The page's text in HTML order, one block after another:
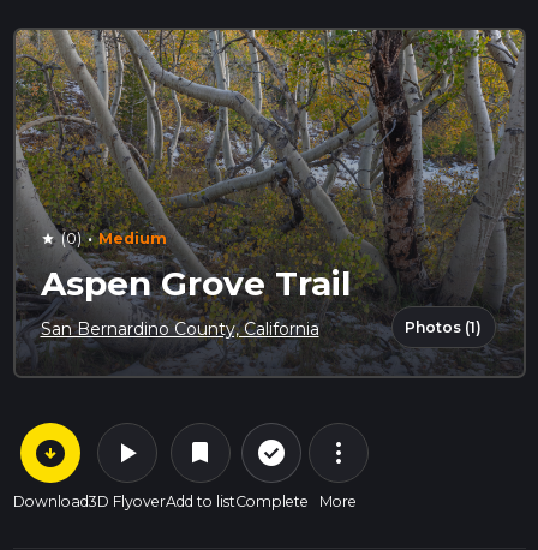
star (0) · Medium
Aspen Grove Trail
San Bernardino County, California Photos (1)
arrow_circle_down
Download
play_arrow
3D Flyover
bookmark
Add to list
check_circle_outline
Complete
more_vert
More